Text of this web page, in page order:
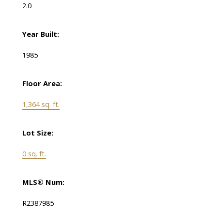
2.0
Year Built:
1985
Floor Area:
1,364 sq. ft.
Lot Size:
0 sq. ft.
MLS® Num:
R2387985